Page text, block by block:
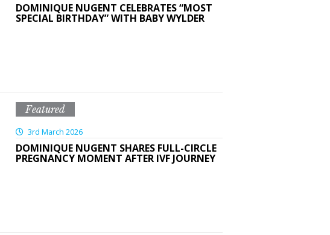
DOMINIQUE NUGENT CELEBRATES “MOST
SPECIAL BIRTHDAY” WITH BABY WYLDER
Featured
3rd March 2026
DOMINIQUE NUGENT SHARES FULL-CIRCLE
PREGNANCY MOMENT AFTER IVF JOURNEY